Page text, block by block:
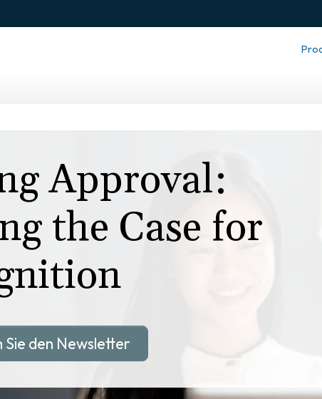
Approval:
the Case for
den Newsletter